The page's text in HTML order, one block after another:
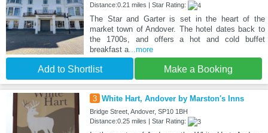
Distance:0.21 miles | Star Rating:
The Star and Garter is set in the heart of the
market town of Andover. The hotel dates back to
the 1700s, and offers a hot and cold buffet
breakfast a...more
Add to Shortlist Make a Booking
3 White Hart, Andover by Marston's Inns
Bridge Street, Andover, SP10 1BH
Distance:0.25 miles | Star Rating: